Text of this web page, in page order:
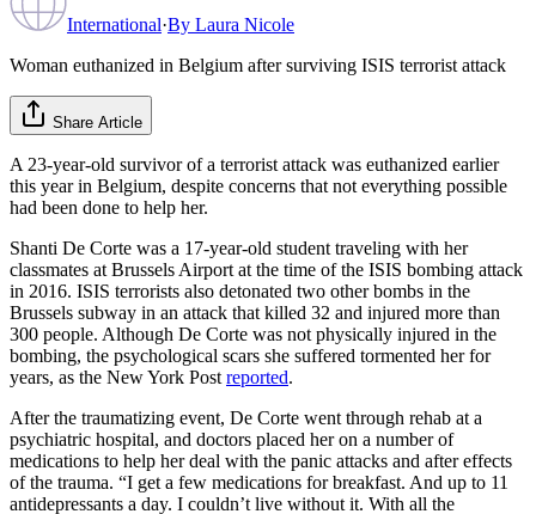
International·By Laura Nicole
Woman euthanized in Belgium after surviving ISIS terrorist attack
Share Article
A 23-year-old survivor of a terrorist attack was euthanized earlier
this year in Belgium, despite concerns that not everything possible
had been done to help her.
Shanti De Corte was a 17-year-old student traveling with her
classmates at Brussels Airport at the time of the ISIS bombing attack
in 2016. ISIS terrorists also detonated two other bombs in the
Brussels subway in an attack that killed 32 and injured more than
300 people. Although De Corte was not physically injured in the
bombing, the psychological scars she suffered tormented her for
years, as the New York Post reported.
After the traumatizing event, De Corte went through rehab at a
psychiatric hospital, and doctors placed her on a number of
medications to help her deal with the panic attacks and after effects
of the trauma. “I get a few medications for breakfast. And up to 11
antidepressants a day. I couldn’t live without it. With all the